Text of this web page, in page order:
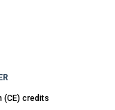
(CE) credits